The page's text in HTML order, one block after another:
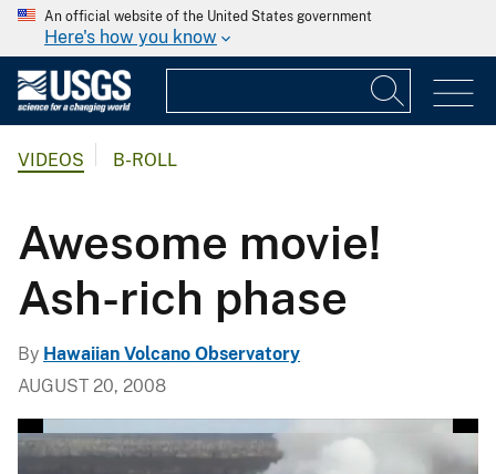
An official website of the United States government
Here's how you know
VIDEOS B-ROLL
Awesome movie!
Ash-rich phase
By Hawaiian Volcano Observatory
AUGUST 20, 2008